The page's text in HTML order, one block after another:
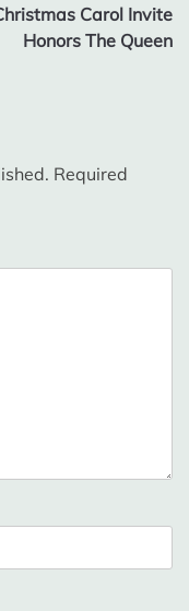
Carol Invite
Honors The Queen
Required